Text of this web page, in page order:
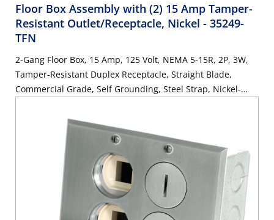
Floor Box Assembly with (2) 15 Amp Tamper-
Resistant Outlet/Receptacle, Nickel - 35249-
TFN
2-Gang Floor Box, 15 Amp, 125 Volt, NEMA 5-15R, 2P, 3W,
Tamper-Resistant Duplex Receptacle, Straight Blade,
Commercial Grade, Self Grounding, Steel Strap, Nickel-